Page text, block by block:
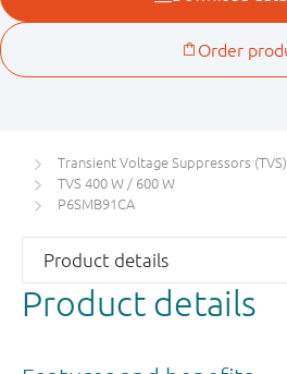
Transient Voltage Suppressors (TVS)
TVS 400 W / 600 W
P6SMB91CA
Product details